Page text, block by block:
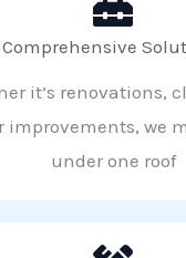
Comprehensive
it’s renovations,
improvements, we
under one roof